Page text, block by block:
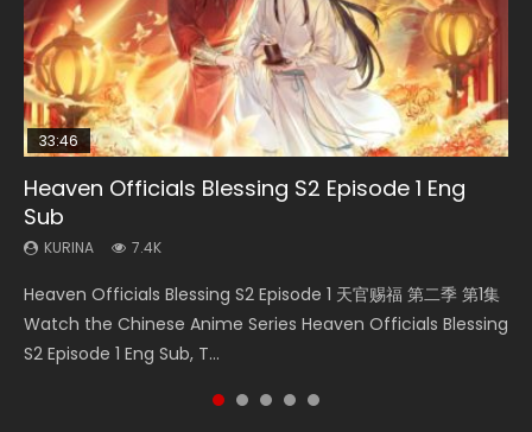
33:46
Heaven Officials Blessing S2 Episode 1 Eng
Sub
KURINA 7.4K
Heaven Officials Blessing S2 Episode 1 天官赐福 第二季 第1集
Watch the Chinese Anime Series Heaven Officials Blessing
S2 Episode 1 Eng Sub, T...
Necromancer: I Am the Scourge Episode 1
KURINA
Donghua Chinese Anime Necromancer: I Am the Scourge
Episode 1, RAW ENG SUB HD10...
19:21
A Will Eternal Season 3 Episode 1
KURINA
Watch Chinese Anime A Will Eternal Season 3 Episode 1
Eng Sub, Yi Nian Yong Heng E...
21:59
Battle Through The Heavens S5 Episode 75
KURINA
5季 第75集 Download donghua Chinese Anime Battle
Through The Heavens S5 Episode 75, Do...
Battle Through The Heavens S5 Episode 198
KURINA
5季 Watch Online Donghua Chinese Anime Battle Through
The Heavens S5 Episode 198, D...